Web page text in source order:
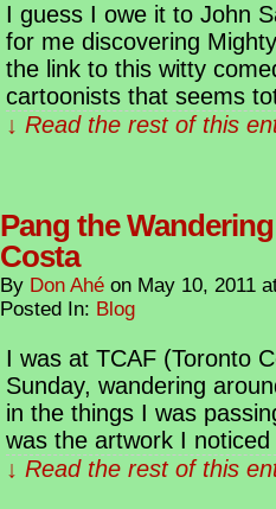
I guess I owe it to John
for me discovering
the link to this witty
cartoonists that seems
↓ Read the rest of this
Pang the
Costa
By Don Ahé on May 10, 2011
Posted In: Blog
I was at TCAF (Toronto
Sunday, wandering
in the things I was
was the artwork I
↓ Read the rest of this